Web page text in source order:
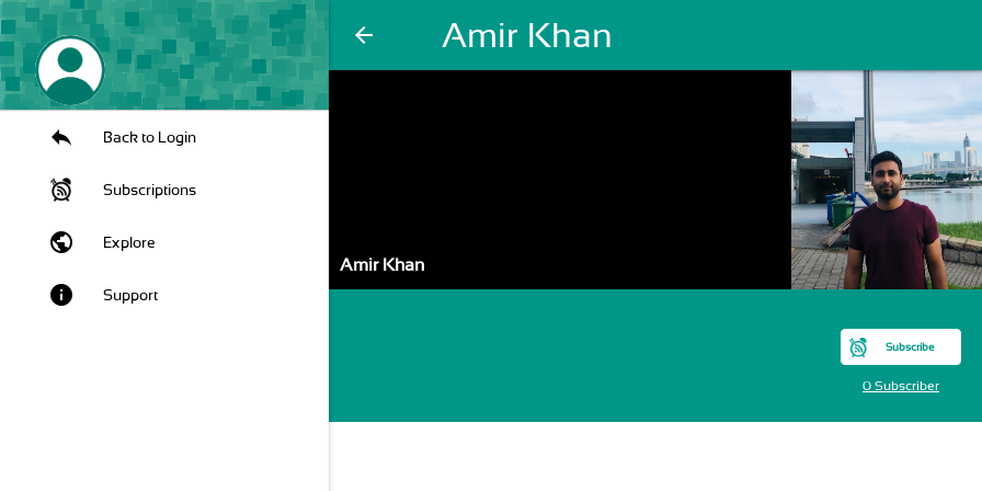
arrow_back Amir Khan
Back to Login
Subscriptions
public Explore
info Support
Amir Khan
Subscribe
0 Subscriber